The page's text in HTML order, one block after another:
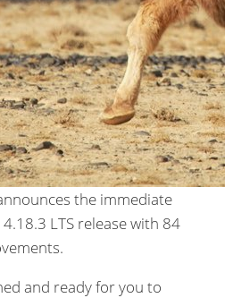
the immediate
LTS release with 84
and ready for you to